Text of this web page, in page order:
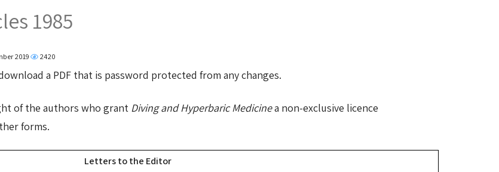
1985
2019 2420
a PDF that is password protected from any changes.
of the authors who grant Diving and Hyperbaric Medicinea non-exclusive licence
forms.
Letters to the Editor